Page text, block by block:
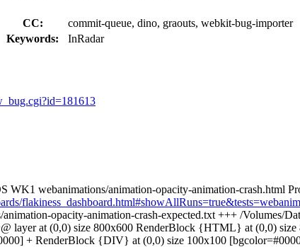
CC:
commit-queue, dino, graouts, webkit-bug-importer
Keywords:
InRadar
webanimations/animation-opacity-animation-crash.html
opacity-animation-crash-expected.txt +++ /Volumes/
layer at (0,0) size 800x600 RenderBlock {HTML} at (0,0)
+ RenderBlock {DIV} at (0,0) size 100x100